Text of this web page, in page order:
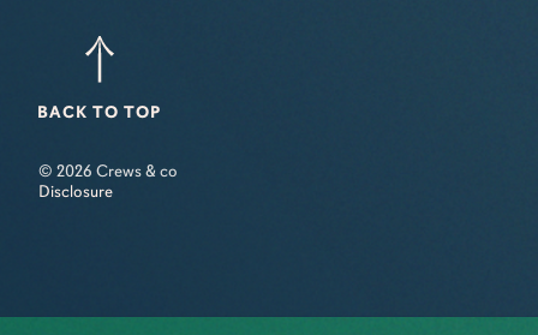
BACK TO TOP
© 2026 Crews & co
Disclosure